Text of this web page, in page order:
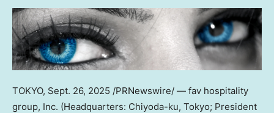
TOKYO, Sept. 26, 2025 /PRNewswire/ — fav hospitality
group, Inc. (Headquarters: Chiyoda-ku, Tokyo; President